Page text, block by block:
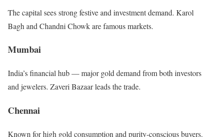
The capital sees strong festive and investment demand. Karol
Bagh and Chandni Chowk are famous markets.
Mumbai
India’s financial hub — major gold demand from both investors
and jewelers. Zaveri Bazaar leads the trade.
Chennai
Known for high gold consumption and purity-conscious buyers.